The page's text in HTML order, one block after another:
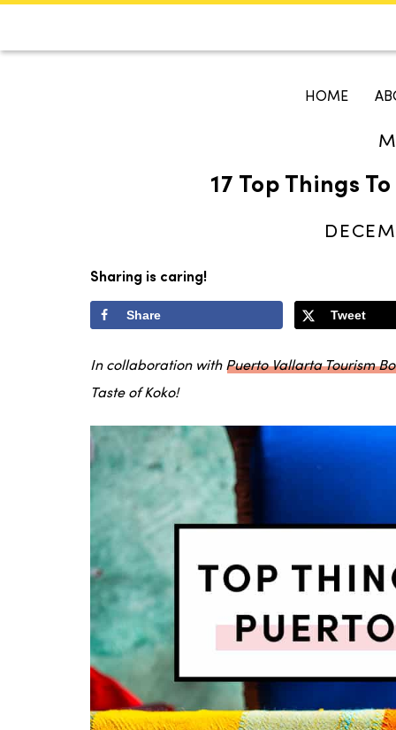
HOME
17 Top Things
Sharing is caring!
Share Tweet
In collaboration with Puerto Vallarta Tourism
Taste of Koko!